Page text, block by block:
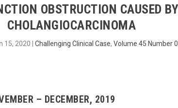
OBSTRUCTION CAUSED
CHOLANGIOCARCINOMA
15, 2020 Challenging Clinical Case, Volume 45 Number
– DECEMBER, 2019